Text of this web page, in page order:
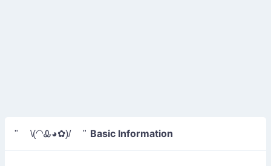
" \(◠Ꮂ◕✿)/ " Basic Information